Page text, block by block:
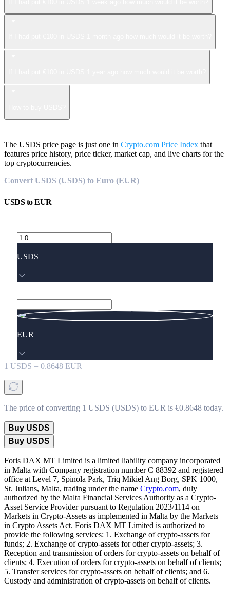
The USDS price page is just one in Crypto.com Price Index that
features price history, price ticker, market cap, and live charts for the
top cryptocurrencies.
Convert USDS (USDS) to Euro (EUR)
USDStoEUR
USDS
EUR
1 USDS = 0.8648 EUR
The price of converting 1 USDS (USDS) to EUR is €0.8648 today.
Buy USDS
Buy USDS
Foris DAX MT Limited is a limited liability company incorporated
in Malta with Company registration number C 88392 and registered
office at Level 7, Spinola Park, Triq Mikiel Ang Borg, SPK 1000,
St. Julians, Malta, trading under the name Crypto.com, duly
authorized by the Malta Financial Services Authority as a Crypto-
Asset Service Provider pursuant to Regulation 2023/1114 on
Markets in Crypto-Assets as implemented in Malta by the Markets
in Crypto Assets Act. Foris DAX MT Limited is authorized to
provide the following services: 1. Exchange of crypto-assets for
funds; 2. Exchange of crypto-assets for other crypto-assets; 3.
Reception and transmission of orders for crypto-assets on behalf of
clients; 4. Execution of orders for crypto-assets on behalf of clients;
5. Transfer services for crypto-assets on behalf of clients; and 6.
Custody and administration of crypto-assets on behalf of clients.